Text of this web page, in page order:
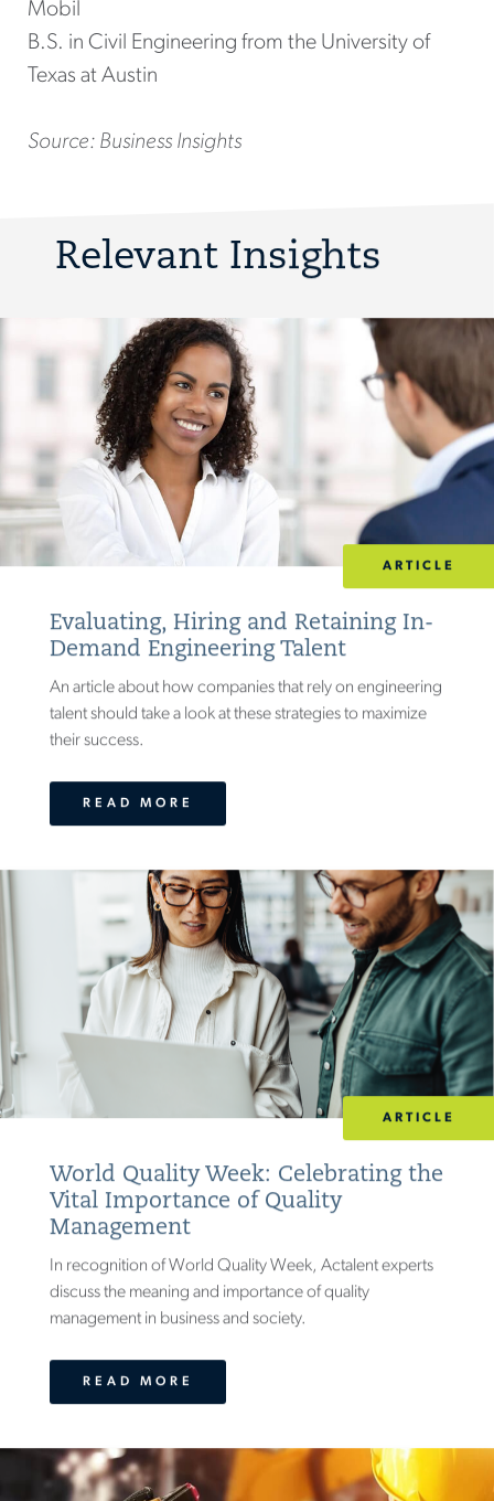
Mobil
B.S. in Civil Engineering from the University of
Texas at Austin
Source: Business Insights
Relevant Insights
ARTICLE
Evaluating, Hiring and Retaining In-
Demand Engineering Talent
An article about how companies that rely on engineering
talent should take a look at these strategies to maximize
their success.
READ MORE
ARTICLE
World Quality Week: Celebrating the
Vital Importance of Quality
Management
In recognition of World Quality Week, Actalent experts
discuss the meaning and importance of quality
management in business and society.
READ MORE